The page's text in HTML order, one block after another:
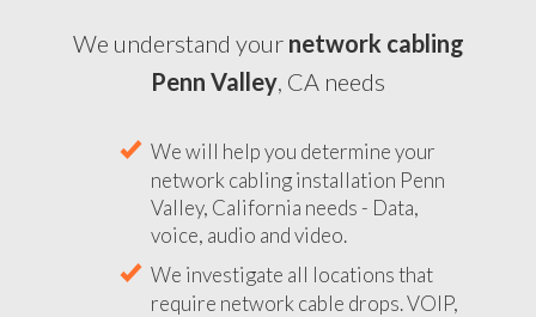
We understand your network cabling
Penn Valley, CA needs
We will help you determine your
network cabling installation Penn
Valley, California needs - Data,
voice, audio and video.
We investigate all locations that
require network cable drops. VOIP,